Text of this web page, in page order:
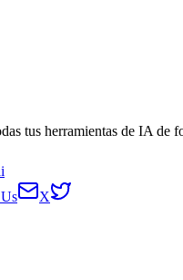
tus herramientas de IA de
X